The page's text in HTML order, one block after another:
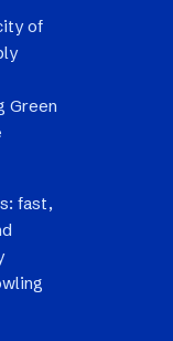
of
Green
fast,